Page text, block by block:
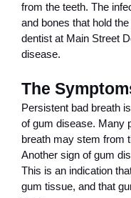
from the teeth. The
and bones that hold
dentist at Main Street
disease.
The
Persistent bad breath
of gum disease. Many
breath may stem from
Another sign of gum
This is an indication
gum tissue, and that